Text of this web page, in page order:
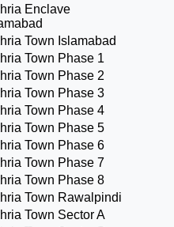
Enclave
Town Islamabad
Town Phase 1
Town Phase 2
Town Phase 3
Town Phase 4
Town Phase 5
Town Phase 6
Town Phase 7
Town Phase 8
Town Rawalpindi
Town Sector A